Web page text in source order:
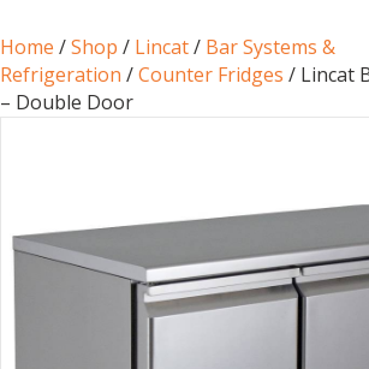
Home /Shop / Lincat/ Bar Systems &
Refrigeration /Counter Fridges / Lincat
– Double Door